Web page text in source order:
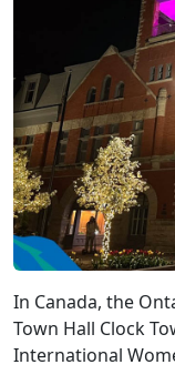
In Canada, the
Town Hall Clock
International